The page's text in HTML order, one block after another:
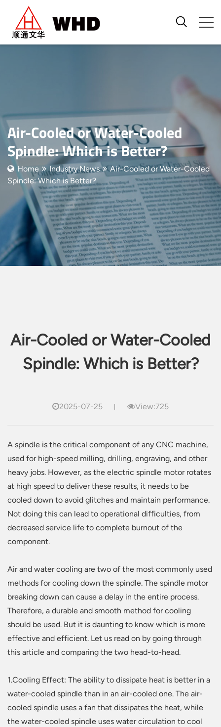
Air-Cooled or Water-Cooled
Spindle: Which is Better?
Home Industry News
Air-Cooled or Water-Cooled
Spindle: Which is Better?
Air-Cooled or Water-Cooled
Spindle: Which is Better?
2025-07-25 View:725
A spindle is the critical component of any CNC machine,
used for high-speed milling, drilling, engraving, and other
heavy jobs. However, as the electric spindle motor rotates
at high speed to deliver these results, it needs to be
cooled down to avoid glitches and maintain performance.
Not doing this can lead to operational difficulties, from
decreased service life to complete burnout of the
component.
Air and water cooling are two of the most commonly used
methods for cooling down the spindle. The spindle motor
breaking down can cause a delay in the entire process.
Therefore, a durable and smooth method for cooling
should be used. But it is daunting to know which is more
effective and efficient. Let us read on by going through
this article and comparing the two head-to-head.
1.Cooling Effect: The ability to dissipate heat is better in a
water-cooled spindle than in an air-cooled one. The air-
cooled spindle uses a fan that dissipates the heat, while
the water-cooled spindle uses water circulation to cool